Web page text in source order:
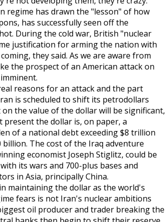
regime has drawn the "lesson" of how
has successfully seen off the
During the cold war, British "nuclear
justification for arming the nation with
they said. As we are aware from
the prospect of an American attack on
reasons for an attack and the part
is scheduled to shift its petrodollars
the value of the dollar will be significant,
the dollar is, on paper, a
of a national debt exceeding $8 trillion
The cost of the Iraq adventure
economist Joseph Stiglitz, could be
its wars and 700-plus bases and
in Asia, principally China.
maintaining the dollar as the world's
fears is not Iran's nuclear ambitions
oil producer and trader breaking the